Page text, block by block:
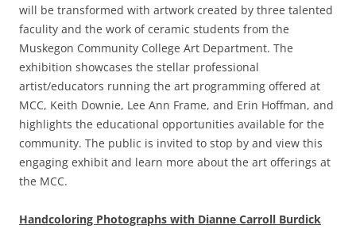
will be transformed with artwork created by three talented
faculity and the work of ceramic students from the
Muskegon Community College Art Department. The
exhibition showcases the stellar professional
artist/educators running the art programming offered at
MCC, Keith Downie, Lee Ann Frame, and Erin Hoffman, and
highlights the educational opportunities available for the
community. The public is invited to stop by and view this
engaging exhibit and learn more about the art offerings at
the MCC.
Handcoloring Photographs with Dianne Carroll Burdick